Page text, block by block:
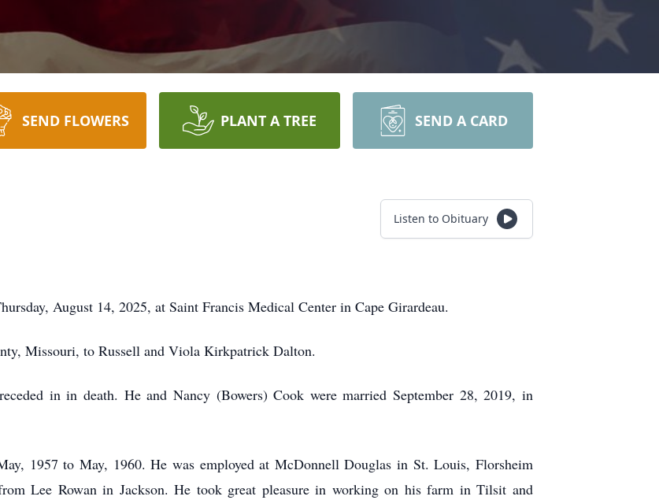
SEND FLOWERS PLANT A TREE SEND A CARD
Listen to Obituary
August 14, 2025, at Saint Francis Medical Center in Cape Girardeau.
Missouri, to Russell and Viola Kirkpatrick Dalton.
in in death. He and Nancy (Bowers) Cook were married September 28, 2019, in
1957 to May, 1960. He was employed at McDonnell Douglas in St. Louis, Florsheim
Lee Rowan in Jackson. He took great pleasure in working on his farm in Tilsit and